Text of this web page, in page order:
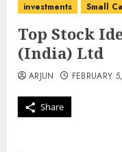
investments Small
Top Stock
(India) Ltd
Share
ARJUN FEBRUARY